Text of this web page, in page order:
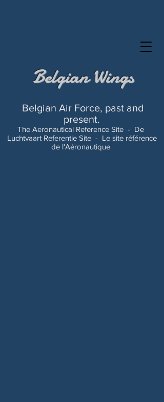
Belgian Air Force, past and
present.
The Aeronautical Reference Site - De
Luchtvaart Referentie Site - Le site référence
de l'Aéronautique
Belgian Wings